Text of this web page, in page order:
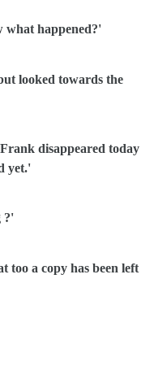
what happened?'
looked towards the
disappeared today
yet.'
?'
too a copy has been left